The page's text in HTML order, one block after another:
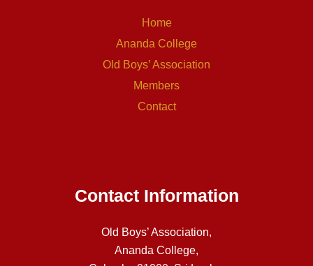
Home
Ananda College
Old Boys’ Association
Members
Contact
Contact Information
Old Boys’ Association,
Ananda College,